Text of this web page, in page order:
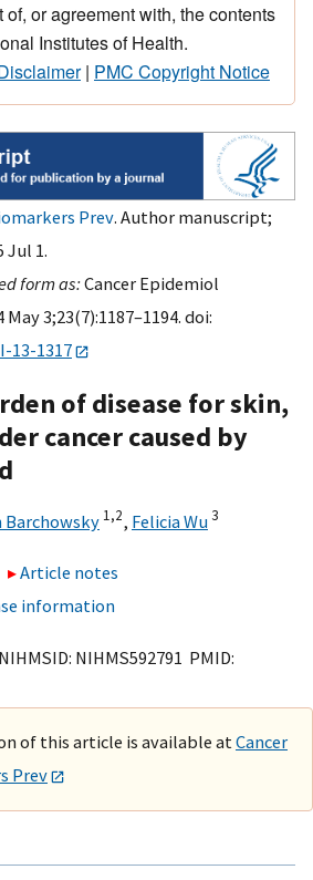
or agreement with, the contents
Institutes of Health.
| PMC Copyright Notice
Prev. Author manuscript;
Jul 1.
form as:Cancer Epidemiol
3;23(7):1187–1194. doi:
13-1317
of disease for skin,
cancer caused by
Barchowsky 1,2, Felicia Wu3
Article notes
information
NIHMS592791 PMID:
of this article is available at Cancer
Prev